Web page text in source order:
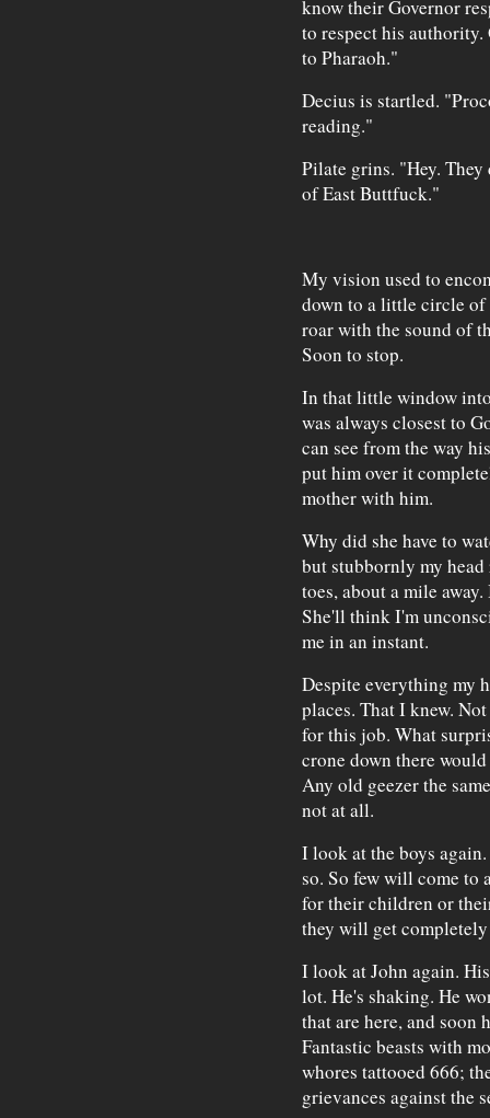
know their Governor
to respect his
to Pharaoh."
Decius is startled.
reading."
Pilate grins. "Hey.
of East Buttfuck."
My vision used to
down to a little circle of
roar with the sound of
Soon to stop.
In that little window
was always closest to
can see from the way
put him over it
mother with him.
Why did she have to
but stubbornly my
toes, about a mile
She'll think I'm
me in an instant.
Despite everything my
places. That I knew.
for this job. What
crone down there
Any old geezer the
not at all.
I look at the boys
so. So few will come to
for their children or
they will get
I look at John again.
lot. He's shaking. He
that are here, and soon
Fantastic beasts with
whores tattooed 666;
grievances against the